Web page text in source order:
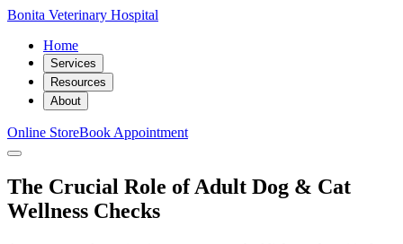
Bonita Veterinary Hospital
Home
Services
Resources
About
Online StoreBook Appointment
The Crucial Role of Adult Dog & Cat
Wellness Checks